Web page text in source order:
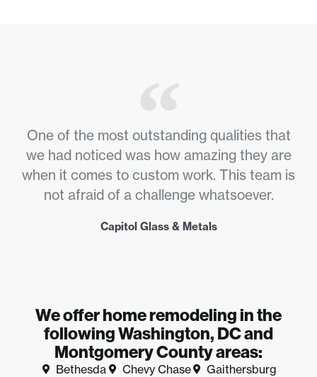
One of the most outstanding qualities that
we had noticed was how amazing they are
when it comes to custom work. This team is
not afraid of a challenge whatsoever.
Capitol Glass & Metals
We offer home remodeling in the
following Washington, DC and
Montgomery County areas:
Bethesda Chevy Chase
Gaithersburg